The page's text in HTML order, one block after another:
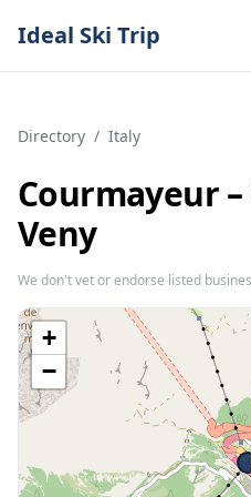
Ideal Ski Trip
Directory / Italy
Courmayeur
Veny
We don't vet or endorse listed
+
−